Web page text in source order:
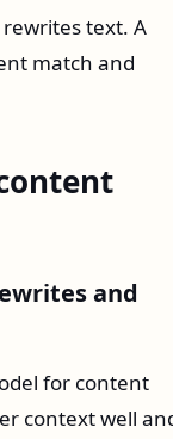
text. A
match and
and
for content
context well